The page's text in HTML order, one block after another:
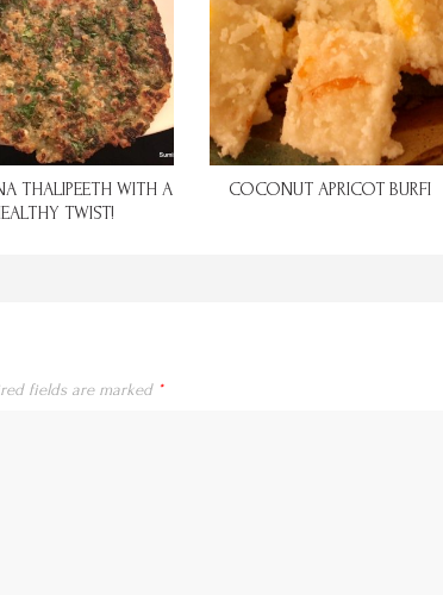
THALIPEETH WITH A
TWIST!
COCONUT APRICOT BURFI
fields are marked *